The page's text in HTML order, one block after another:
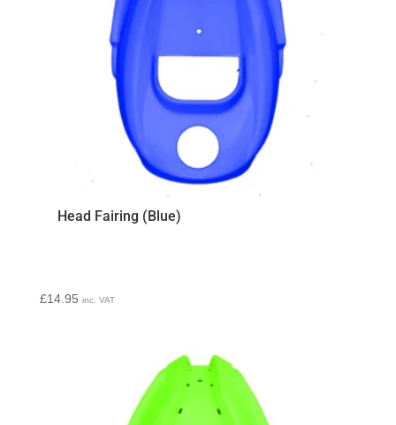
Head Fairing (Blue)
£14.95 inc. VAT